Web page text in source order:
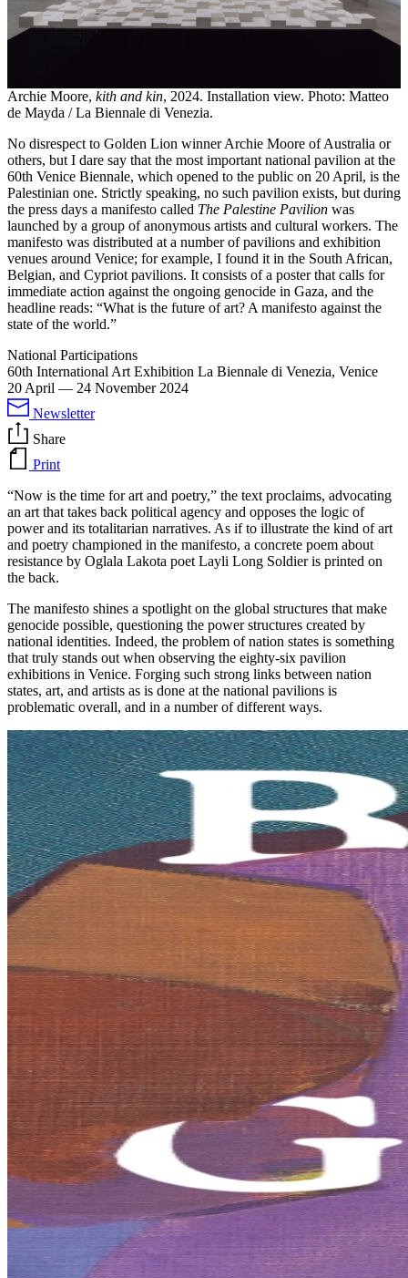
Archie Moore, kith and kin, 2024. Installation view. Photo: Matteo
de Mayda / La Biennale di Venezia.
No disrespect to Golden Lion winner Archie Moore of Australia or
others, but I dare say that the most important national pavilion at the
60th Venice Biennale, which opened to the public on 20 April, is the
Palestinian one. Strictly speaking, no such pavilion exists, but during
the press days a manifesto called The Palestine Pavilion was
launched by a group of anonymous artists and cultural workers. The
manifesto was distributed at a number of pavilions and exhibition
venues around Venice; for example, I found it in the South African,
Belgian, and Cypriot pavilions. It consists of a poster that calls for
immediate action against the ongoing genocide in Gaza, and the
headline reads: “What is the future of art? A manifesto against the
state of the world.”
National Participations
60th International Art Exhibition La Biennale di Venezia, Venice
20 April — 24 November 2024
Newsletter
Share
Print
“Now is the time for art and poetry,” the text proclaims, advocating
an art that takes back political agency and opposes the logic of
power and its totalitarian narratives. As if to illustrate the kind of art
and poetry championed in the manifesto, a concrete poem about
resistance by Oglala Lakota poet Layli Long Soldier is printed on
the back.
The manifesto shines a spotlight on the global structures that make
genocide possible, questioning the power structures created by
national identities. Indeed, the problem of nation states is something
that truly stands out when observing the eighty-six pavilion
exhibitions in Venice. Forging such strong links between nation
states, art, and artists as is done at the national pavilions is
problematic overall, and in a number of different ways.